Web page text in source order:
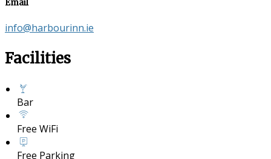
Email
info@harbourinn.ie
Facilities
Bar
Free WiFi
Free Parking